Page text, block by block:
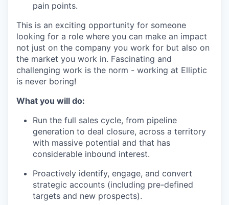
pain points.
This is an exciting opportunity for someone
looking for a role where you can make an impact
not just on the company you work for but also on
the market you work in. Fascinating and
challenging work is the norm - working at Elliptic
is never boring!
What you will do:
Run the full sales cycle, from pipeline
generation to deal closure, across a territory
with massive potential and that has
considerable inbound interest.
Proactively identify, engage, and convert
strategic accounts (including pre-defined
targets and new prospects).